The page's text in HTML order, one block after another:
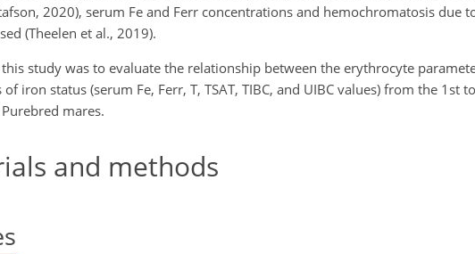
2020), serum Fe and Ferr concentrations and hemochromatosis due
(Theelen et al., 2019).
study was to evaluate the relationship between the erythrocyte
iron status (serum Fe, Ferr, T, TSAT, TIBC, and UIBC values) from the 1st
mares.
and methods